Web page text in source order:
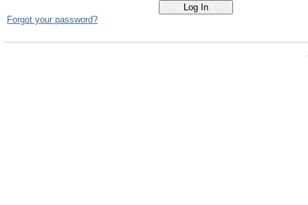
Forgot your password?